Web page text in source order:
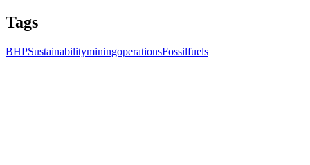
Tags
BHPSustainabilityminingoperationsFossilfuels